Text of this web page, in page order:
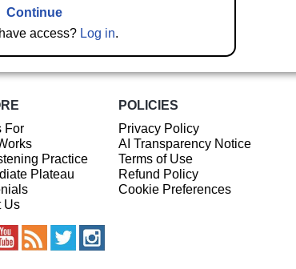
Continue
access? Log in.
For
Practice
Plateau
Us
POLICIES
Privacy Policy
AI Transparency Notice
Terms of Use
Refund Policy
Cookie Preferences